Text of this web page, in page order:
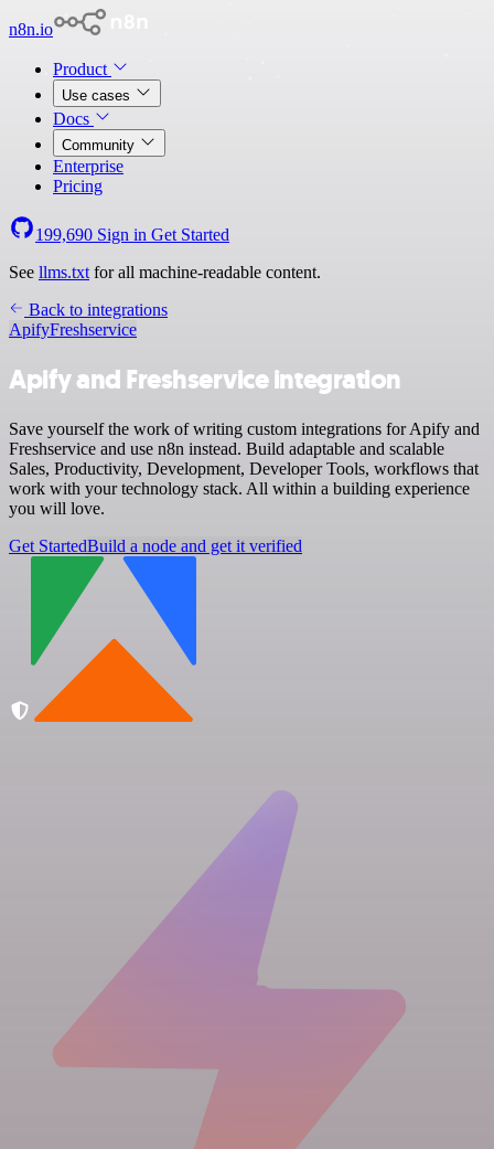
n8n.io
Product
Use cases
Docs
Community
Enterprise
Pricing
199,690 Sign in Get Started
See llms.txt for all machine-readable content.
Back to integrations
ApifyFreshservice
Apify and Freshservice integration
Save yourself the work of writing custom integrations for Apify and
Freshservice and use n8n instead. Build adaptable and scalable
Sales, Productivity, Development, Developer Tools, workflows that
work with your technology stack. All within a building experience
you will love.
Get StartedBuild a node and get it verified